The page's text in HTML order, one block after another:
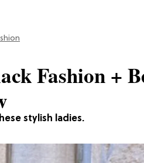
stylish ladies.
Fashion +